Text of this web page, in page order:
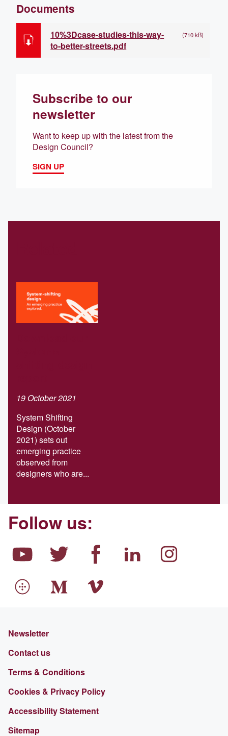
Documents
10%3Dcase-studies-this-way-
to-better-streets.pdf
(710 kB)
Subscribe to our
newsletter
Want to keep up with the latest from the
Design Council?
SIGN UP
19 October 2021
System Shifting
Design (October
2021) sets out
emerging practice
observed from
designers who are...
Follow us:
Newsletter
Contact us
Terms & Conditions
Cookies & Privacy Policy
Accessibility Statement
Sitemap